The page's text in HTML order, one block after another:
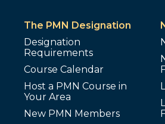
The PMN Designation
Designation
Requirements
Course Calendar
Host a PMN Course in
Your Area
New PMN Members